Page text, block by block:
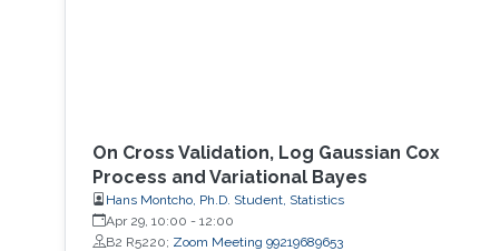
On Cross Validation, Log Gaussian Cox
Process and Variational Bayes
Hans Montcho, Ph.D. Student, Statistics
Apr 29, 10:00 - 12:00
B2 R5220; Zoom Meeting 99219689653